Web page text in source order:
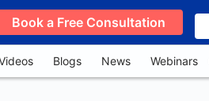
Book a Free Consultation
Blogs News Webinars